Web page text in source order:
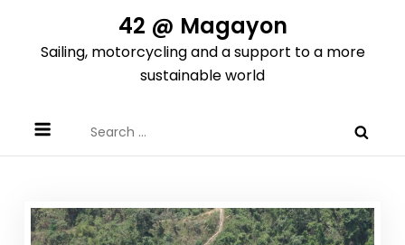
content
42 @ Magayon
Sailing, motorcycling and a support to a more
sustainable world
for: